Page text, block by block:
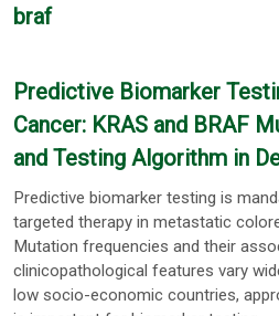
braf
Predictive Biomarker
Cancer: KRAS and BRAF
and Testing Algorithm in
Predictive biomarker testing is
targeted therapy in metastatic
Mutation frequencies and their
clinicopathological features vary
low socio-economic countries,